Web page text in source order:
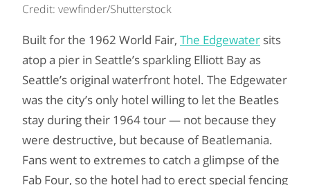
Credit: vewfinder/Shutterstock
Built for the 1962 World Fair, The Edgewater sits
atop a pier in Seattle’s sparkling Elliott Bay as
Seattle’s original waterfront hotel. The Edgewater
was the city’s only hotel willing to let the Beatles
stay during their 1964 tour — not because they
were destructive, but because of Beatlemania.
Fans went to extremes to catch a glimpse of the
Fab Four, so the hotel had to erect special fencing